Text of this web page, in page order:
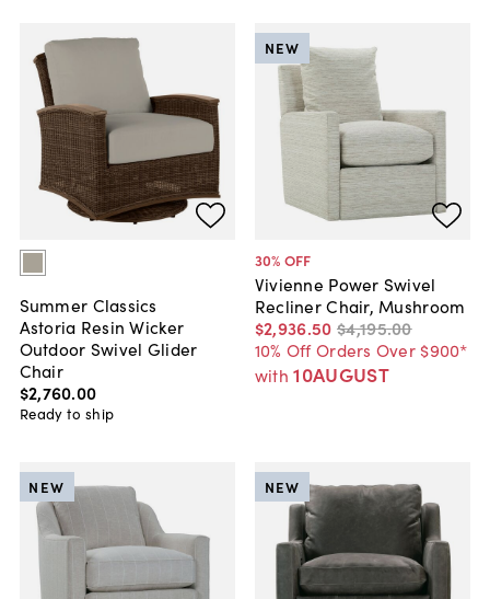
Summer Classics
Astoria Resin Wicker
Outdoor Swivel Glider
Chair
$2,760.00
Ready to ship
30% OFF
Vivienne Power Swivel
Recliner Chair, Mushroom
$2,936.50 $4,195.00
10% Off Orders Over $900*
with 10AUGUST
NEW
NEW NEW